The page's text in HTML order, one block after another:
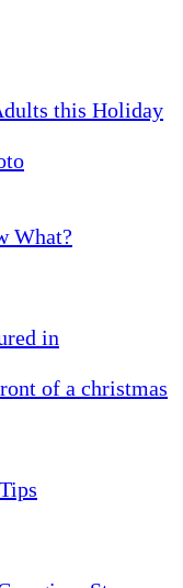
this Holiday
What?
in